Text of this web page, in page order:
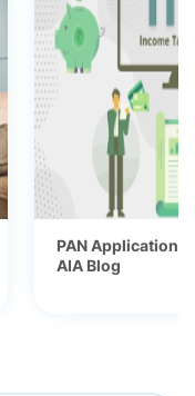
PAN Application
AIA Blog